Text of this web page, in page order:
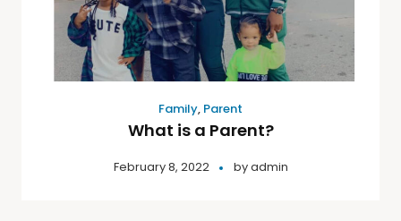
Family, Parent
What is a Parent?
February 8, 2022 byadmin